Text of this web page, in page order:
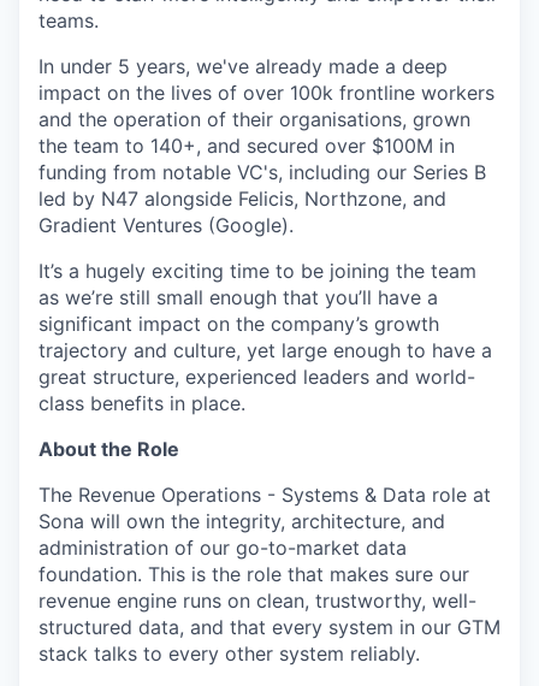
teams.
In under 5 years, we've already made a deep
impact on the lives of over 100k frontline workers
and the operation of their organisations, grown
the team to 140+, and secured over $100M in
funding from notable VC's, including our Series B
led by N47 alongside Felicis, Northzone, and
Gradient Ventures (Google).
It’s a hugely exciting time to be joining the team
as we’re still small enough that you’ll have a
significant impact on the company’s growth
trajectory and culture, yet large enough to have a
great structure, experienced leaders and world-
class benefits in place.
About the Role
The Revenue Operations - Systems & Data role at
Sona will own the integrity, architecture, and
administration of our go-to-market data
foundation. This is the role that makes sure our
revenue engine runs on clean, trustworthy, well-
structured data, and that every system in our GTM
stack talks to every other system reliably.